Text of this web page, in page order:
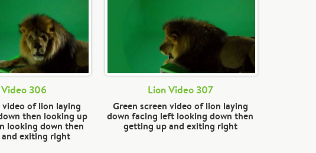
306
video of lion laying
then looking up
looking down then
exiting right
Lion Video 307
Green screen video of lion laying
down facing left looking down then
getting up and exiting right